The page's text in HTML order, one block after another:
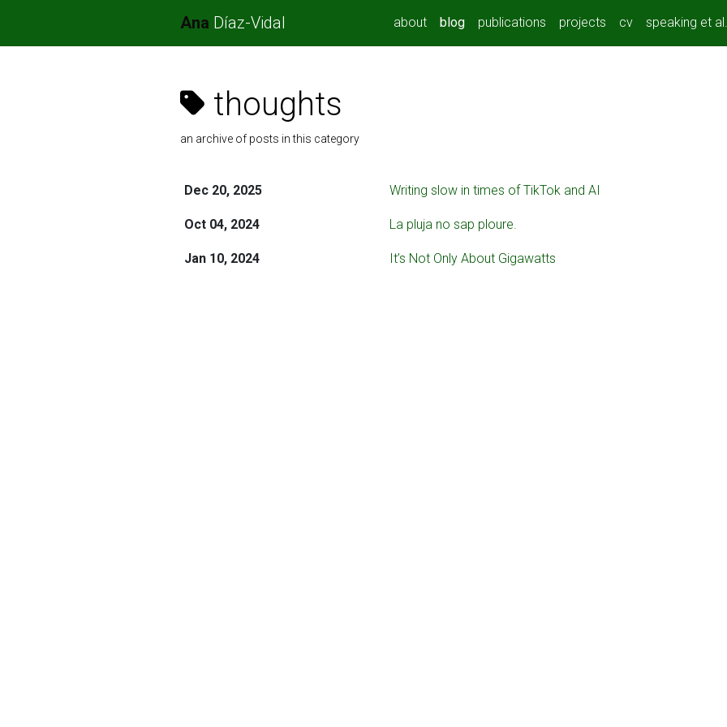
Ana Díaz-Vidal about blog publications projects cv speaking et al.
thoughts
an archive of posts in this category
Dec 20, 2025 Writing slow in times of TikTok and AI
Oct 04, 2024 La pluja no sap ploure.
Jan 10, 2024 It’s Not Only About Gigawatts